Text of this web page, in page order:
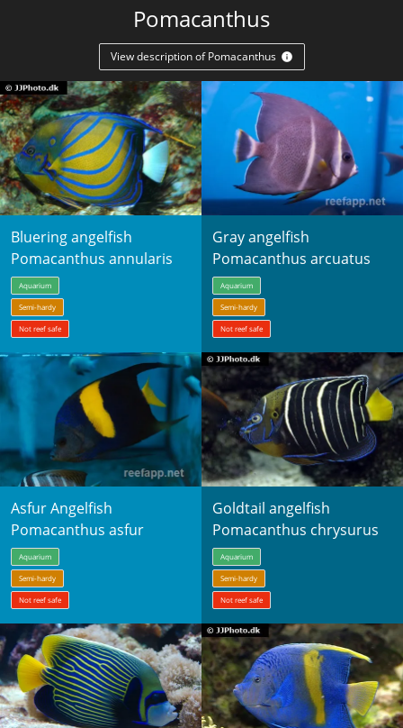
Pomacanthus
View description of Pomacanthus
Bluering angelfish
Pomacanthus annularis
Aquarium
Semi-hardy
Not reef safe
Gray angelfish
Pomacanthus arcuatus
Aquarium
Semi-hardy
Not reef safe
Asfur Angelfish
Pomacanthus asfur
Aquarium
Semi-hardy
Not reef safe
Goldtail angelfish
Pomacanthus chrysurus
Aquarium
Semi-hardy
Not reef safe